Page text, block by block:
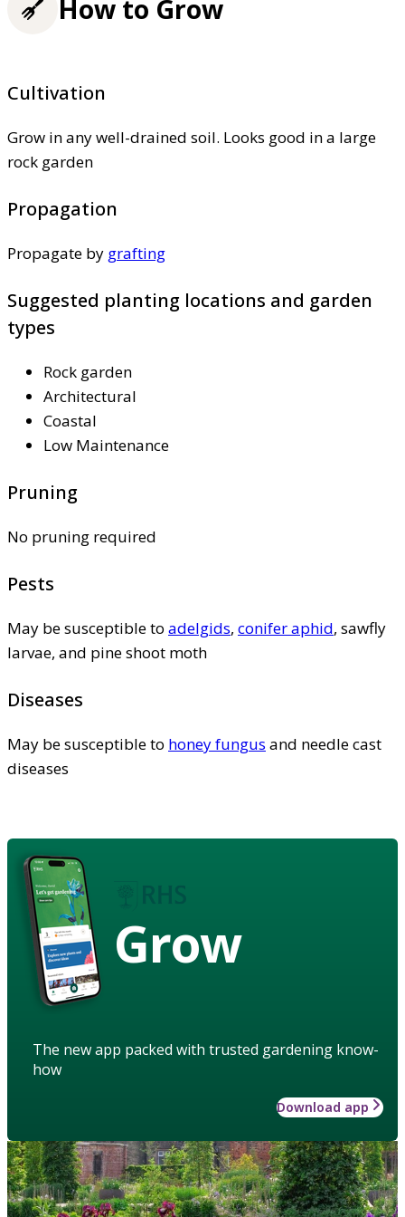
How to Grow
Cultivation
Grow in any well-drained soil. Looks good in a large
rock garden
Propagation
Propagate by grafting
Suggested planting locations and garden
types
Rock garden
Architectural
Coastal
Low Maintenance
Pruning
No pruning required
Pests
May be susceptible to adelgids, conifer aphid, sawfly
larvae, and pine shoot moth
Diseases
May be susceptible to honey fungus and needle cast
diseases
Grow
The new app packed with trusted gardening know-
how
Download app